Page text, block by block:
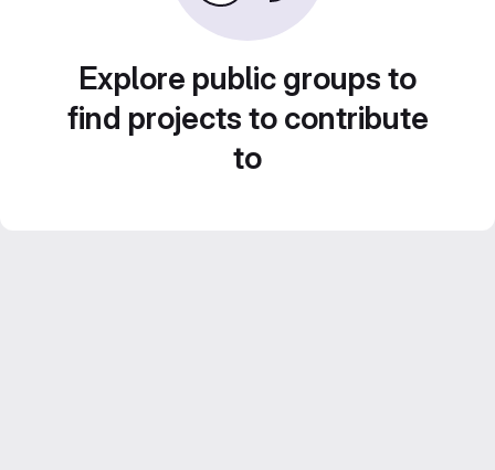
Explore public groups to
find projects to contribute
to